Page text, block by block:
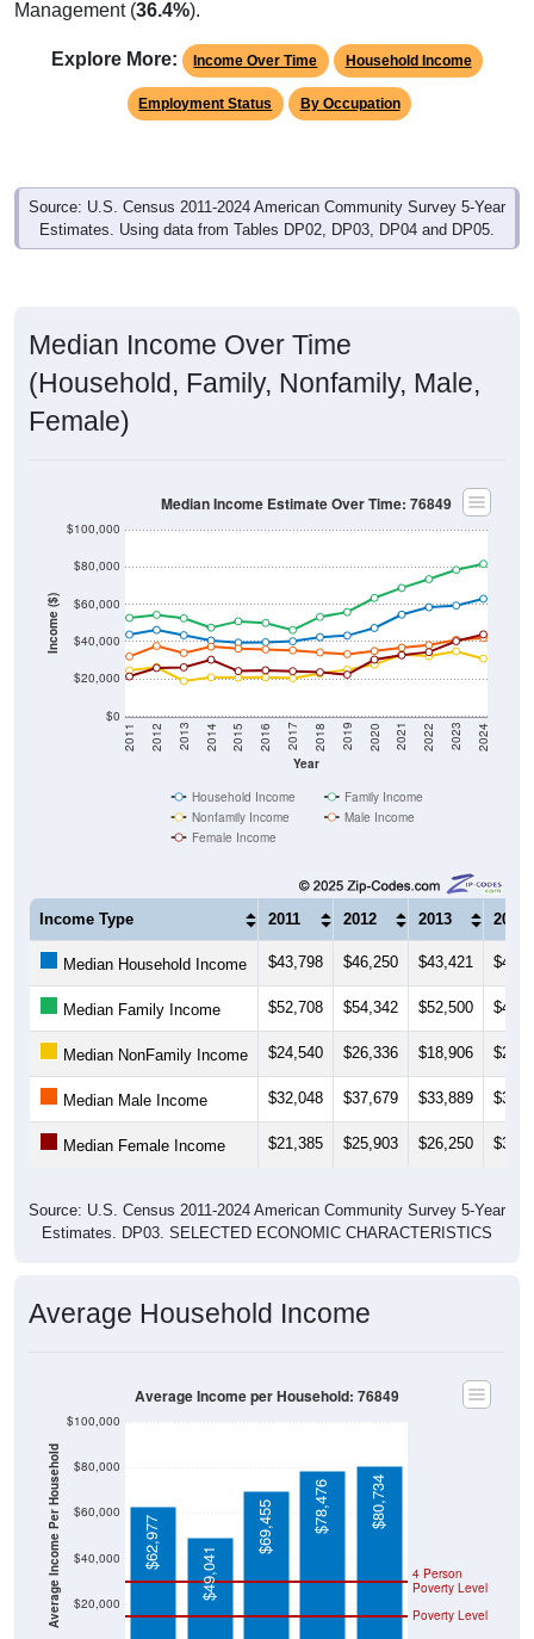
Management (36.4%).
Explore More: Income Over Time Household Income
Employment Status By Occupation
Source: U.S. Census 2011-2024 American Community Survey 5-Year
Estimates. Using data from Tables DP02, DP03, DP04 and DP05.
Median Income Over Time
(Household, Family, Nonfamily, Male,
Female)
Income ($)
$0
$20,000
$40,000
$60,000
$80,000
$100,000
Year
2011 2012 2013 2014 2015 2016 2017 2018 2019 2020 2021 2022 2023 2024
Median Income Estimate Over Time: 76849
Household Income
Family Income
Nonfamily Income
Male Income
Female Income
Income Type 2011 2012 2013 2014
Median Household Income $43,798 $46,250 $43,421
Median Family Income $52,708 $54,342 $52,500
Median NonFamily Income $24,540 $26,336 $18,906
Median Male Income $32,048 $37,679 $33,889
Median Female Income $21,385 $25,903 $26,250
Source: U.S. Census 2011-2024 American Community Survey 5-Year
Estimates. DP03. SELECTED ECONOMIC CHARACTERISTICS
Average Household Income
Average Income Per Household $20,000
$40,000
$60,000
$80,000
$100,000
Poverty Level
4 Person
Poverty Level
$62,977
$49,041
$69,455 $78,476 $80,734
Average Income per Household: 76849